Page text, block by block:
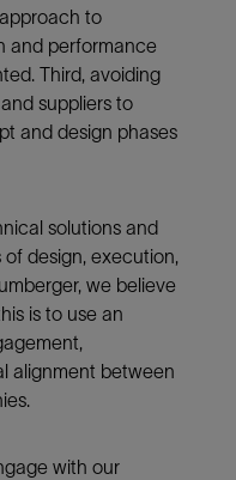
to
and performance
Third, avoiding
suppliers to
and design phases
solutions and
design, execution,
we believe
is to use an
alignment between
with our